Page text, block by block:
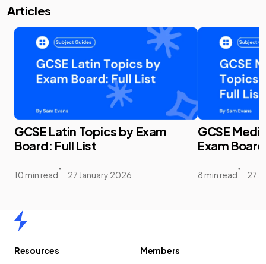
Articles
GCSE Latin Topics by Exam
Board: Full List
10 min read 27 January 2026
GCSE
Exam
8 min read 27
Resources
Members